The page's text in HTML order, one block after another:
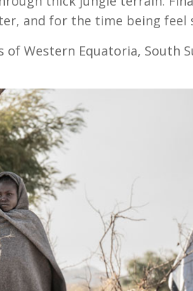
and for the time being feel
Western Equatoria, South